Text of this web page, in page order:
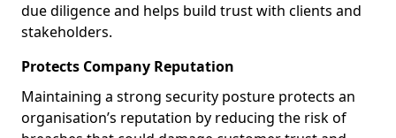
due diligence and helps build trust with clients and
stakeholders.
Protects Company Reputation
Maintaining a strong security posture protects an
organisation’s reputation by reducing the risk of